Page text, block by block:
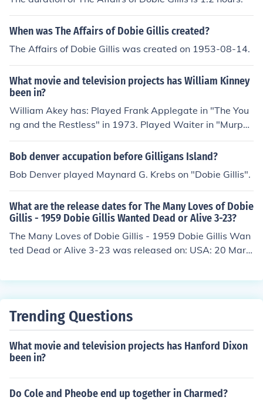
When was The Affairs of Dobie Gillis created?
The Affairs of Dobie Gillis was created on 1953-08-14.
What movie and television projects has William Kinney
been in?
William Akey has: Played Frank Applegate in "The You
ng and the Restless" in 1973. Played Waiter in "Murphy
Brown" in 1988. Played Gavin Masonis in "Beverly Hills,
90210" in 1990. Played Male Mime in "Billy" in 1992. Pl
"Night Stand" in 1995. Played Kurt the Waiter in "Sudd
enly Susan" in 1996. Played Bellhop with Flowers in "Th
e Parent Trap" in 1998. Played Waiter in "Providence" i
n 1999. Played Additional Tenant Fish in "Shark Tale" in
2004. Played TV Interviewer in "Friday Night Lights" in
2006. Played Director in "I Am Jesus" in 2008. Played D
"Temple Grandin" in 2010. Played Gramps in "Invaded"
Played Host in "Mysteries at East Creek" in 2013. Playe
d Mike the Bartender in "16 South" in 2015.
Bob denver accupation before Gilligans Island?
Bob Denver played Maynard G. Krebs on "Dobie Gillis".
What are the release dates for The Many Loves of Dobie
Gillis - 1959 Dobie Gillis Wanted Dead or Alive 3-23?
The Many Loves of Dobie Gillis - 1959 Dobie Gillis Wan
ted Dead or Alive 3-23 was released on: USA: 20 Marc
Trending Questions
What movie and television projects has Hanford Dixon
been in?
Do Cole and Pheobe end up together in Charmed?